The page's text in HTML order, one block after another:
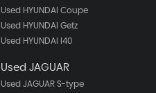
Used HYUNDAI Coupe
Used HYUNDAI Getz
Used HYUNDAI I40
Used JAGUAR
Used JAGUAR S-type